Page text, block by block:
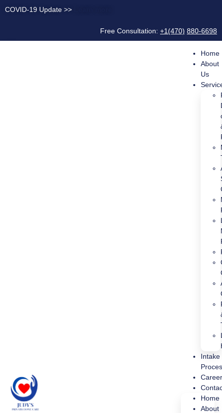
COVID-19 Update >>
Free Consultation: +1(470) 880-6698
Home
About
Us
Intake
Home
About